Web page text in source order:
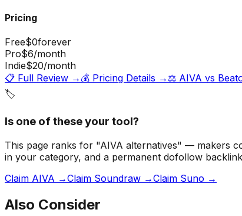
Pricing
Free$0forever
Pro$6/month
Indie$20/month
📋 Full Review → 💰 Pricing Details → ⚖️ AIVA vs
🏷️
Is one of these your tool?
This page ranks for "AIVA alternatives" — makers
in your category, and a permanent dofollow
Claim AIVA →Claim Soundraw →Claim Suno →
Also Consider